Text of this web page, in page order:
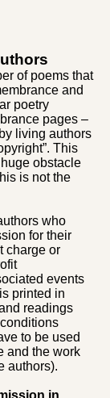
of poems that
and
poetry
pages –
living authors
This
obstacle
is not the
who
for their
charge or
events
printed in
readings
to be used
and the work
authors).
in